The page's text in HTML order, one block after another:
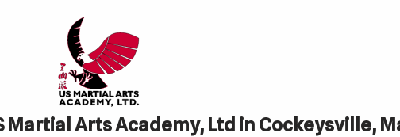
Martial Arts Academy, Ltd in Cockeysville,